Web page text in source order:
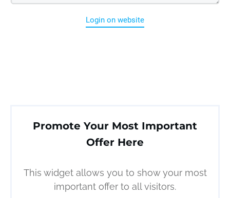
Login on website
Promote Your Most Important
Offer Here
This widget allows you to show your most
important offer to all visitors.